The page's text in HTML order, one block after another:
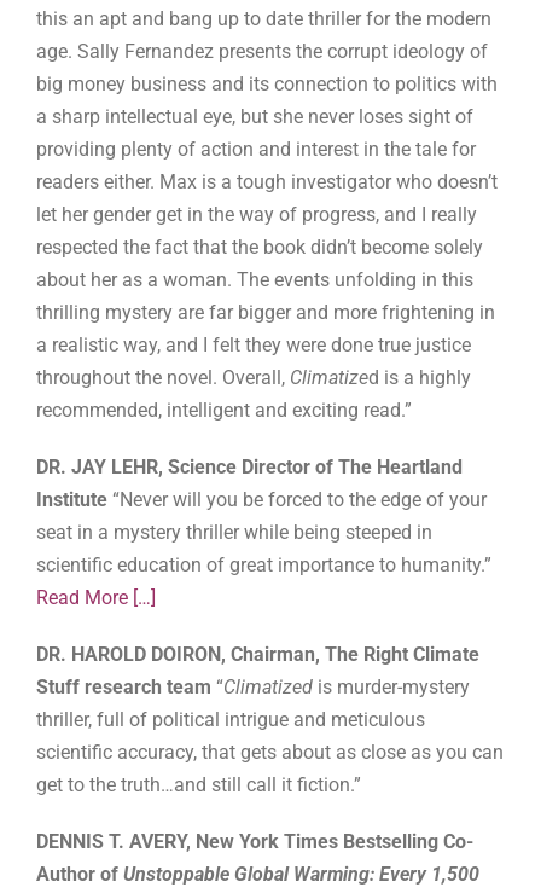
this an apt and bang up to date thriller for the modern
age. Sally Fernandez presents the corrupt ideology of
big money business and its connection to politics with
a sharp intellectual eye, but she never loses sight of
providing plenty of action and interest in the tale for
readers either. Max is a tough investigator who doesn’t
let her gender get in the way of progress, and I really
respected the fact that the book didn’t become solely
about her as a woman. The events unfolding in this
thrilling mystery are far bigger and more frightening in
a realistic way, and I felt they were done true justice
throughout the novel. Overall, Climatized is a highly
recommended, intelligent and exciting read.”
DR. JAY LEHR, Science Director of The Heartland
Institute “Never will you be forced to the edge of your
seat in a mystery thriller while being steeped in
scientific education of great importance to humanity.”
Read More […]
DR. HAROLD DOIRON, Chairman, The Right Climate
Stuff research team “Climatizedis murder-mystery
thriller, full of political intrigue and meticulous
scientific accuracy, that gets about as close as you can
get to the truth…and still call it fiction.”
DENNIS T. AVERY, New York Times Bestselling Co-
Author of Unstoppable Global Warming: Every 1,500